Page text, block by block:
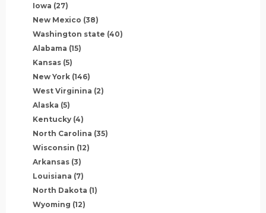
Iowa (27)
New Mexico (38)
Washington state (40)
Alabama (15)
Kansas (5)
New York (146)
West Virginina (2)
Alaska (5)
Kentucky (4)
North Carolina (35)
Wisconsin (12)
Arkansas (3)
Louisiana (7)
North Dakota (1)
Wyoming (12)